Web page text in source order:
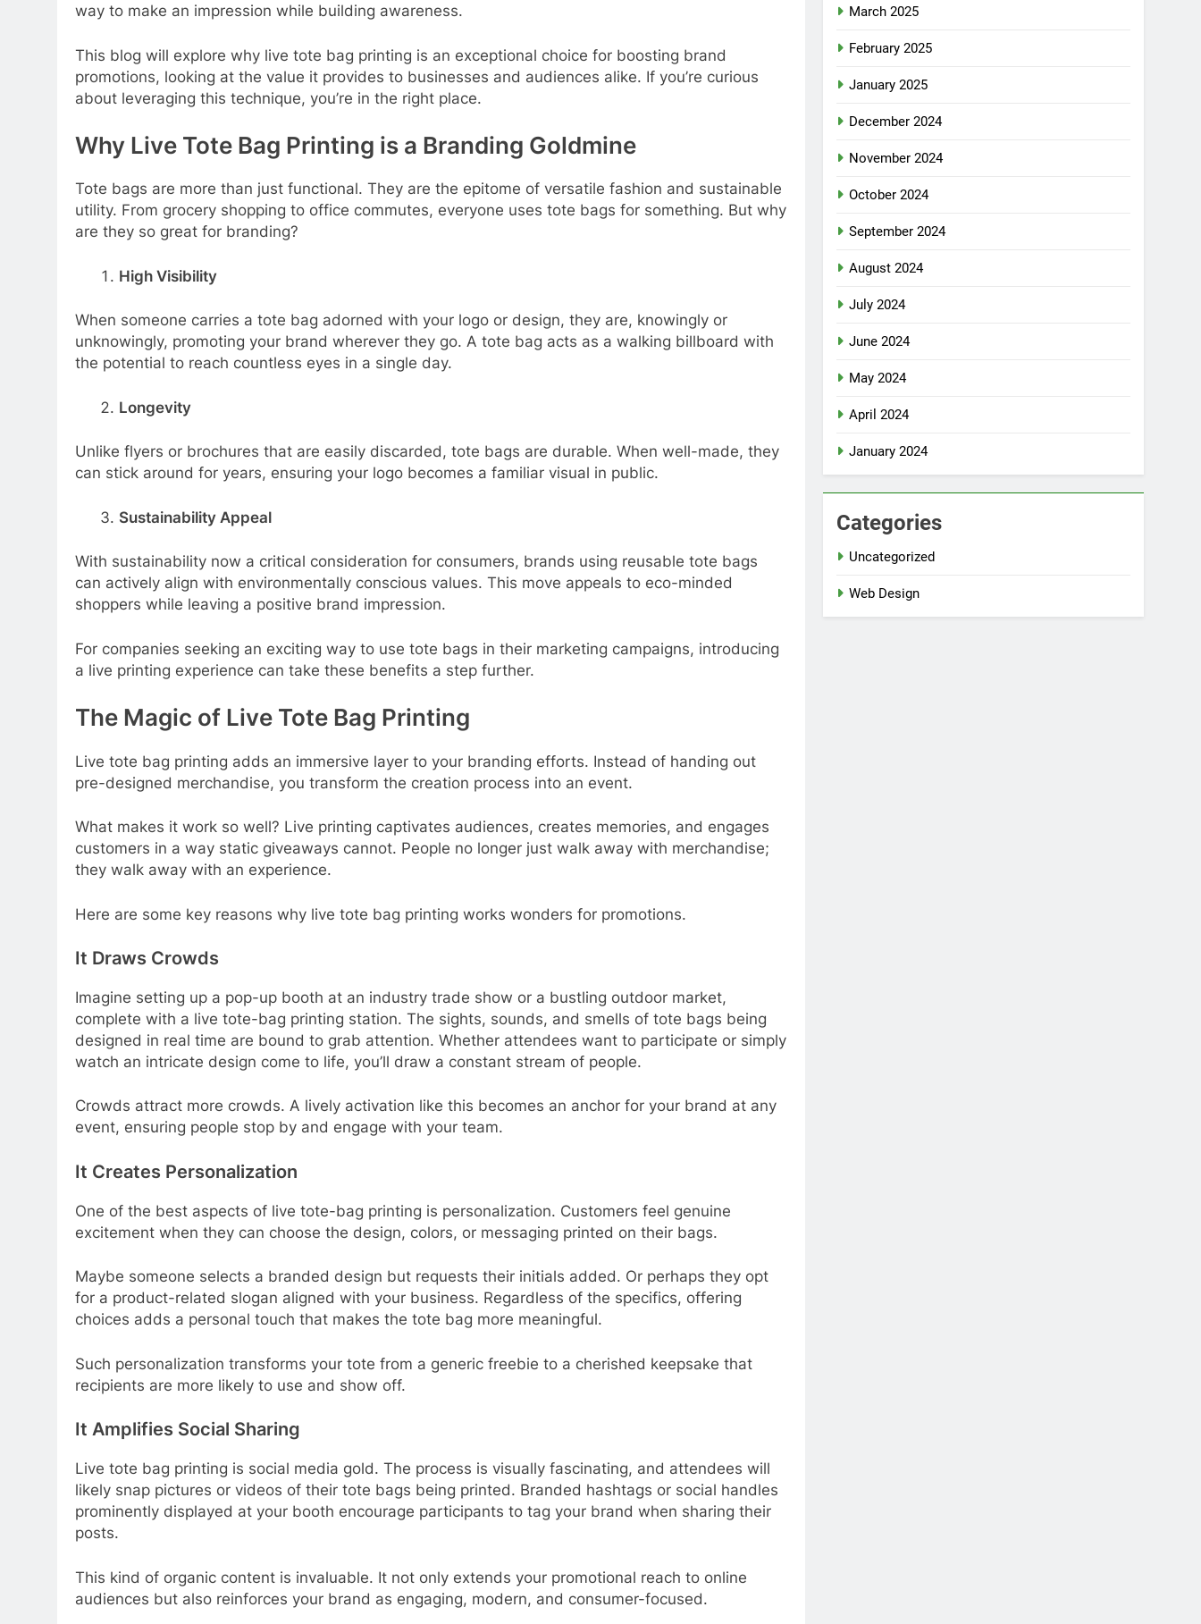
way to make an impression while building awareness.
This blog will explore why live tote bag printing is an exceptional choice for boosting brand
promotions, looking at the value it provides to businesses and audiences alike. If you’re curious
about leveraging this technique, you’re in the right place.
Why Live Tote Bag Printing is a Branding Goldmine
Tote bags are more than just functional. They are the epitome of versatile fashion and sustainable
utility. From grocery shopping to office commutes, everyone uses tote bags for something. But why
are they so great for branding?
High Visibility
When someone carries a tote bag adorned with your logo or design, they are, knowingly or
unknowingly, promoting your brand wherever they go. A tote bag acts as a walking billboard with
the potential to reach countless eyes in a single day.
Longevity
Unlike flyers or brochures that are easily discarded, tote bags are durable. When well-made, they
can stick around for years, ensuring your logo becomes a familiar visual in public.
Sustainability Appeal
With sustainability now a critical consideration for consumers, brands using reusable tote bags
can actively align with environmentally conscious values. This move appeals to eco-minded
shoppers while leaving a positive brand impression.
For companies seeking an exciting way to use tote bags in their marketing campaigns, introducing
a live printing experience can take these benefits a step further.
The Magic of Live Tote Bag Printing
Live tote bag printing adds an immersive layer to your branding efforts. Instead of handing out
pre-designed merchandise, you transform the creation process into an event.
What makes it work so well? Live printing captivates audiences, creates memories, and engages
customers in a way static giveaways cannot. People no longer just walk away with merchandise;
they walk away with an experience.
Here are some key reasons why live tote bag printing works wonders for promotions.
It Draws Crowds
Imagine setting up a pop-up booth at an industry trade show or a bustling outdoor market,
complete with a live tote-bag printing station. The sights, sounds, and smells of tote bags being
designed in real time are bound to grab attention. Whether attendees want to participate or simply
watch an intricate design come to life, you’ll draw a constant stream of people.
Crowds attract more crowds. A lively activation like this becomes an anchor for your brand at any
event, ensuring people stop by and engage with your team.
It Creates Personalization
One of the best aspects of live tote-bag printing is personalization. Customers feel genuine
excitement when they can choose the design, colors, or messaging printed on their bags.
Maybe someone selects a branded design but requests their initials added. Or perhaps they opt
for a product-related slogan aligned with your business. Regardless of the specifics, offering
choices adds a personal touch that makes the tote bag more meaningful.
Such personalization transforms your tote from a generic freebie to a cherished keepsake that
recipients are more likely to use and show off.
It Amplifies Social Sharing
Live tote bag printing is social media gold. The process is visually fascinating, and attendees will
likely snap pictures or videos of their tote bags being printed. Branded hashtags or social handles
prominently displayed at your booth encourage participants to tag your brand when sharing their
posts.
This kind of organic content is invaluable. It not only extends your promotional reach to online
audiences but also reinforces your brand as engaging, modern, and consumer-focused.
March 2025
February 2025
January 2025
December 2024
November 2024
October 2024
September 2024
August 2024
July 2024
June 2024
May 2024
April 2024
January 2024
Categories
Uncategorized
Web Design